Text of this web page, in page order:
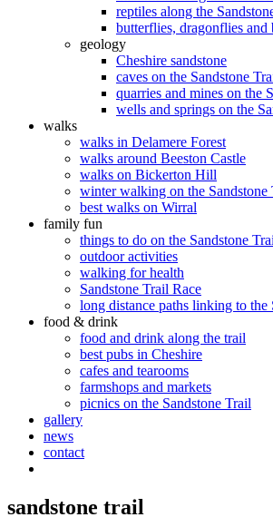
reptiles along the
butterflies, dragonflies and
geology
Cheshire sandstone
caves on the Sandstone
quarries and mines on the
wells and springs on the
walks
walks in Delamere Forest
walks around Beeston Castle
walks on Bickerton Hill
winter walking on the Sandstone
best walks on Wirral
family fun
things to do on the Sandstone
outdoor activities
walking for health
Sandstone Trail Race
long distance paths linking to the
food & drink
food and drink along the trail
best pubs in Cheshire
cafes and tearooms
farmshops and markets
picnics on the Sandstone Trail
gallery
news
contact
sandstone trail